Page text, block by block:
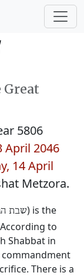
Great
5806
April 2046
14 April
Metzora.
שבת) is the
to
Shabbat in
commandment
There is a